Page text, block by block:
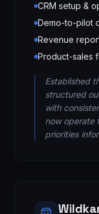
CRM setup &
Demo-to-pilot
Revenue
Product-sales
Established
structured
with
now operate
priorities